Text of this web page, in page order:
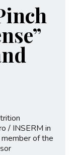
/ INSERM in
of the